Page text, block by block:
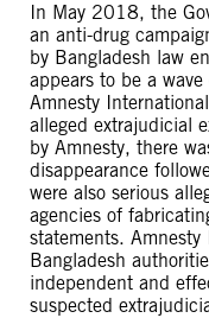
In May 2018, the
an anti-drug
by Bangladesh law
appears to be a
Amnesty
alleged extrajudicial
by Amnesty, there
disappearance
were also serious
agencies of
statements.
Bangladesh
independent and
suspected